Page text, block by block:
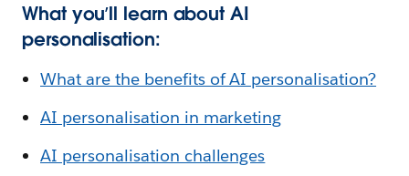
What you’ll learn about AI
personalisation:
What are the benefits of AI personalisation?
AI personalisation in marketing
AI personalisation challenges